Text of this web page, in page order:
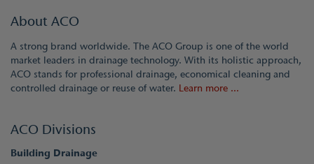
About ACO
A strong brand worldwide. The ACO Group is one of the world
market leaders in drainage technology. With its holistic approach,
ACO stands for professional drainage, economical cleaning and
controlled drainage or reuse of water. Learn more ...
ACO Divisions
Building Drainage